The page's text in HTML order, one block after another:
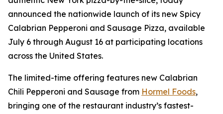
announced the nationwide launch of its new Spicy
Calabrian Pepperoni and Sausage Pizza, available
July 6 through August 16 at participating locations
across the United States.
The limited-time offering features new Calabrian
Chili Pepperoni and Sausage from Hormel Foods,
bringing one of the restaurant industry’s fastest-